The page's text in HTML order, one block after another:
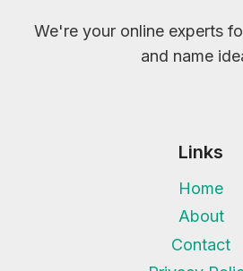
We're your online experts
and name
Links
Home
About
Contact